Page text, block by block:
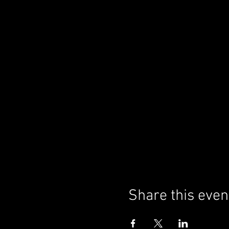
Share this